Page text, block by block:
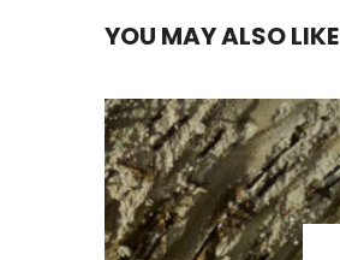
YOU MAY ALSO LIKE